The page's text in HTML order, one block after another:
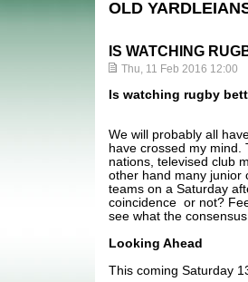
OLD
IS WATCHING
Thu, 11 Feb 2016 12:00
Is watching rugby
We will probably all
have crossed my mind.
nations, televised club
other hand many junior
teams on a Saturday
coincidence or not?
see what the consensus
Looking Ahead
This coming Saturday